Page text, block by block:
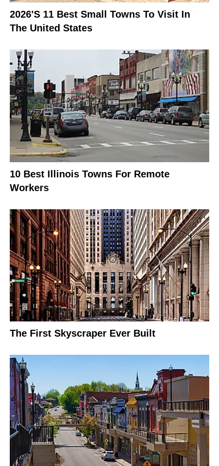
2026's 11 Best Small Towns To Visit In
The United States
10 Best Illinois Towns For Remote
Workers
The First Skyscraper Ever Built